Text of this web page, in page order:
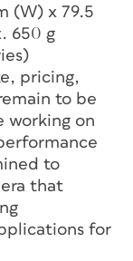
(W) x 79.5
650 g
pricing,
to be
working on
to
that
for